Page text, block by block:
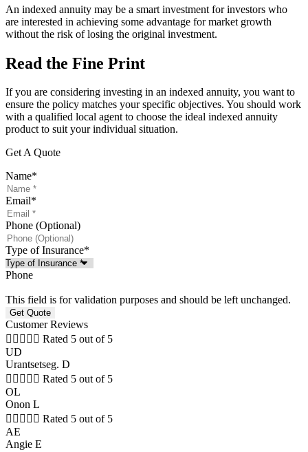
An indexed annuity may be a smart investment for investors who
are interested in achieving some advantage for market growth
without the risk of losing the original investment.
Read the Fine Print
If you are considering investing in an indexed annuity, you want to
ensure the policy matches your specific objectives. You should work
with a qualified local agent to choose the ideal indexed annuity
product to suit your individual situation.
Get A Quote
Name*
Email*
Phone (Optional)
Type of Insurance*
Phone
This field is for validation purposes and should be left unchanged.
Customer Reviews
     Rated 5 out of 5
UD
Urantsetseg. D
     Rated 5 out of 5
OL
Onon L
     Rated 5 out of 5
AE
Angie E